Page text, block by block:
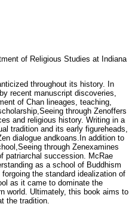
of Religious Studies at Indiana
throughout its history. In
recent manuscript discoveries,
of Chan lineages, teaching,
through Zenoffers
and religious history. Writing in a
tradition and its early figureheads,
dialogue andkoans.In addition to
through Zenexamines
patriarchal succession. McRae
as a school of Buddhism
the standard idealization of
as it came to dominate the
world. Ultimately, this book aims to
the tradition.